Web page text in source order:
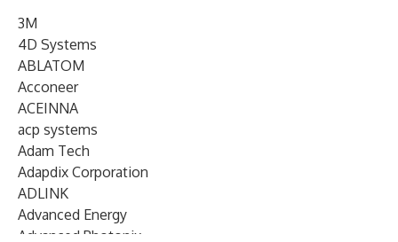
3M
4D Systems
ABLATOM
Acconeer
ACEINNA
acp systems
Adam Tech
Adapdix Corporation
ADLINK
Advanced Energy
Advanced Photonix